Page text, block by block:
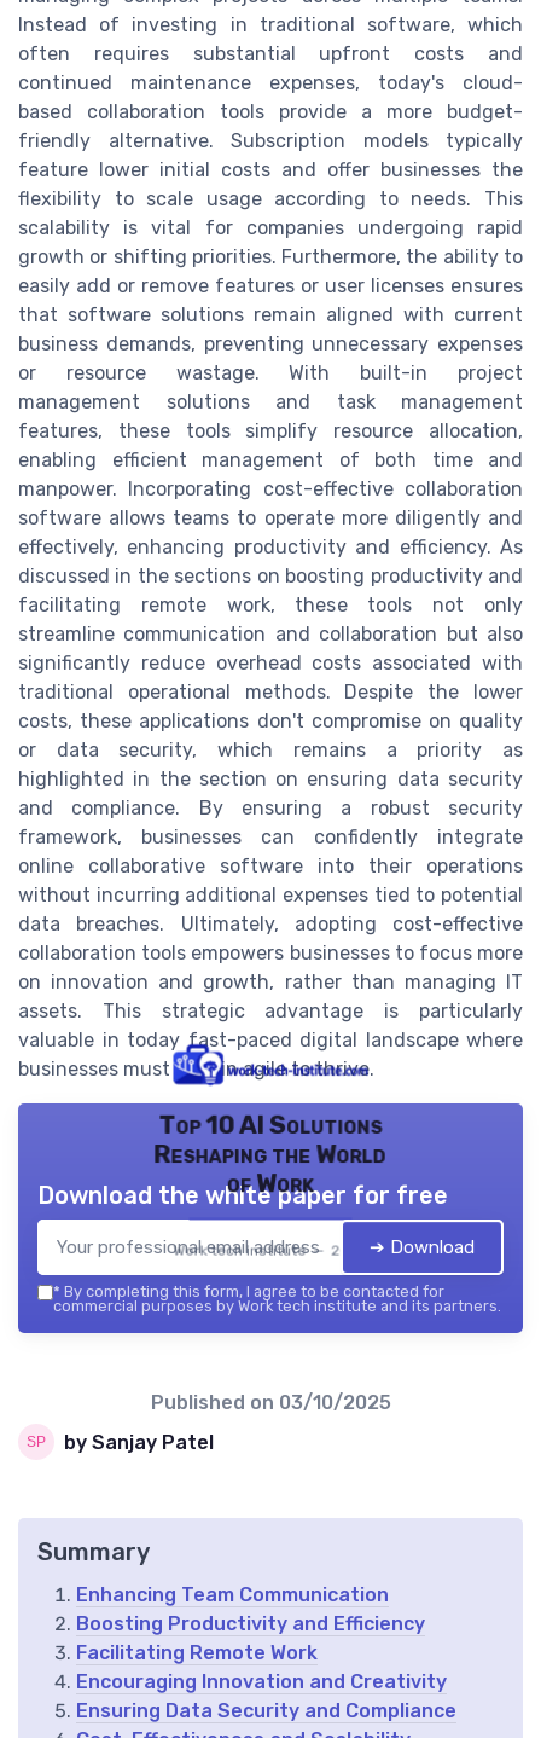
Instead of investing in traditional software, which
often requires substantial upfront costs and
continued maintenance expenses, today's cloud-
based collaboration tools provide a more budget-
friendly alternative. Subscription models typically
feature lower initial costs and offer businesses the
flexibility to scale usage according to needs. This
scalability is vital for companies undergoing rapid
growth or shifting priorities. Furthermore, the ability to
easily add or remove features or user licenses ensures
that software solutions remain aligned with current
business demands, preventing unnecessary expenses
or resource wastage. With built-in project
management solutions and task management
features, these tools simplify resource allocation,
enabling efficient management of both time and
manpower. Incorporating cost-effective collaboration
software allows teams to operate more diligently and
effectively, enhancing productivity and efficiency. As
discussed in the sections on boosting productivity and
facilitating remote work, these tools not only
streamline communication and collaboration but also
significantly reduce overhead costs associated with
traditional operational methods. Despite the lower
costs, these applications don't compromise on quality
or data security, which remains a priority as
highlighted in the section on ensuring data security
and compliance. By ensuring a robust security
framework, businesses can confidently integrate
online collaborative software into their operations
without incurring additional expenses tied to potential
data breaches. Ultimately, adopting cost-effective
collaboration tools empowers businesses to focus more
on innovation and growth, rather than managing IT
assets. This strategic advantage is particularly
valuable in today fast-paced digital landscape where
businesses must remain agile to thrive.
Top 10 AI Solutions
Reshaping the World
of Work
Work tech institute — 2026
Download the white paper for free
➔ Download
* By completing this form, I agree to be contacted for
commercial purposes by Work tech institute and its partners.
Published on 03/10/2025
by Sanjay Patel
Summary
Enhancing Team Communication
Boosting Productivity and Efficiency
Facilitating Remote Work
Encouraging Innovation and Creativity
Ensuring Data Security and Compliance